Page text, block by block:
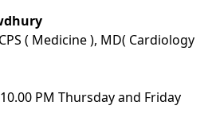
( Medicine ), MD( Cardiology
PM Thursday and Friday